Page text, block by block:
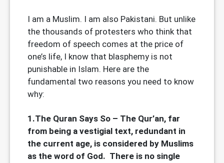
I am a Muslim. I am also Pakistani. But unlike
the thousands of protesters who think that
freedom of speech comes at the price of
one’s life, I know that blasphemy is not
punishable in Islam. Here are the
fundamental two reasons you need to know
why:
1.The Quran Says So – The Qur’an, far
from being a vestigial text, redundant in
the current age, is considered by Muslims
as the word of God. There is no single